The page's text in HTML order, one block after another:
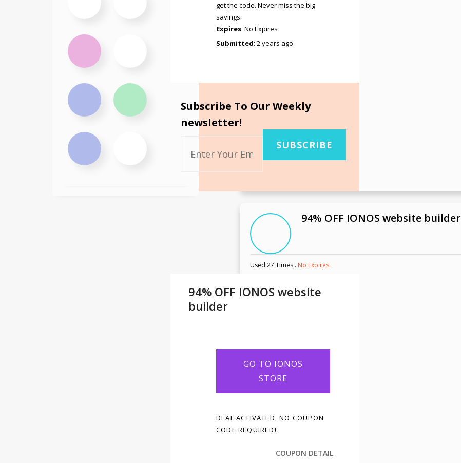
get the code. Never miss the big
savings.
Expires: No Expires
Submitted: 2 years ago
Subscribe To Our Weekly
newsletter!
SUBSCRIBE
94% OFF IONOS website builder
Used 27 Times . No Expires
94% OFF IONOS website
builder
GO TO IONOS
STORE
DEAL ACTIVATED, NO COUPON
CODE REQUIRED!
COUPON DETAIL